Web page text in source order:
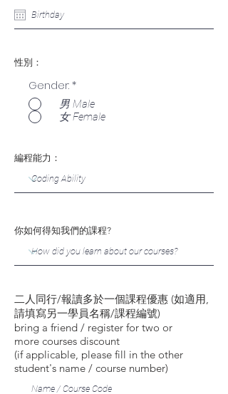
性別：
Gender: *
男 Male
女 Female
編程能力：
你如何得知我們的課程?
二人同行/報讀多於一個課程優惠 (如適用,
請填寫另一學員名稱/課程編號)
bring a friend / register for two or
more courses discount
(if applicable, please fill in the other
student's name / course number)